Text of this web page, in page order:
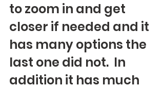
to zoom in and get
closer if needed and it
has many options the
last one did not.  In
addition it has much